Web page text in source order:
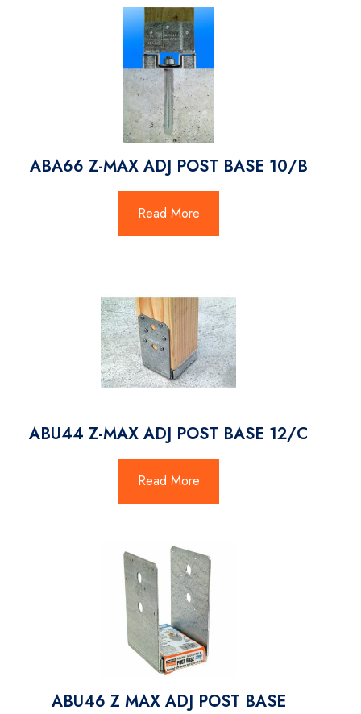
ABA66 Z-MAX ADJ POST BASE 10/B
Read More
ABU44 Z-MAX ADJ POST BASE 12/C
Read More
ABU46 Z MAX ADJ POST BASE